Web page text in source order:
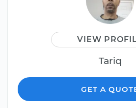
VIEW
Tariq
GET A